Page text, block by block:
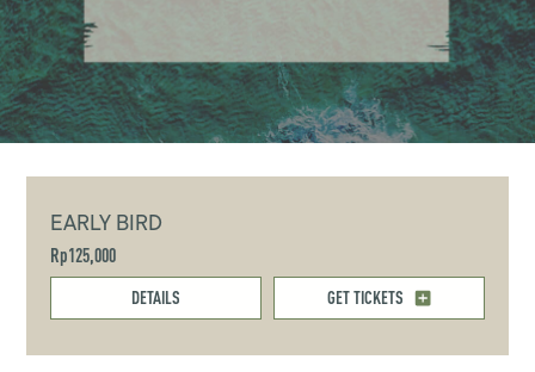
EARLY BIRD
Rp125,000
DETAILS GET TICKETS